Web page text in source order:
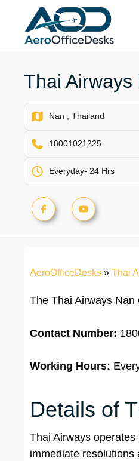
content
Thai Airways
Nan , Thailand
18001021225
Everyday- 24 Hrs
AeroOfficeDesks » Thai
The Thai Airways
Contact Number:
Working Hours:
Details of
Thai Airways operates
immediate resolutions